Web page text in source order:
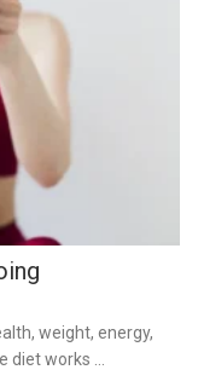
weight, energy,
diet works …